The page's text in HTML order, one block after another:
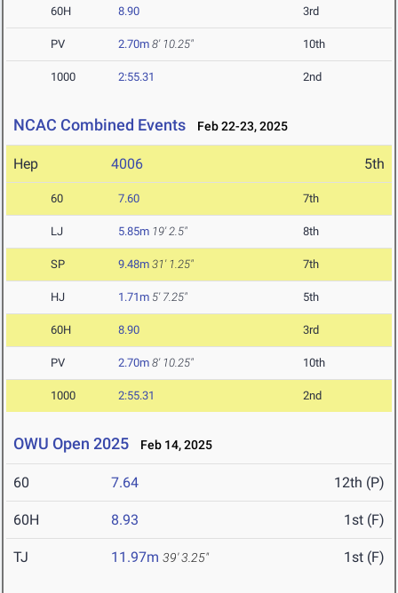
60H 8.90 3rd
PV 2.70m 8' 10.25" 10th
1000 2:55.31 2nd
NCAC Combined Events Feb 22-23, 2025
Hep 4006 5th
60 7.60 7th
LJ 5.85m 19' 2.5" 8th
SP 9.48m 31' 1.25" 7th
HJ 1.71m 5' 7.25" 5th
60H 8.90 3rd
PV 2.70m 8' 10.25" 10th
1000 2:55.31 2nd
OWU Open 2025 Feb 14, 2025
60 7.64 12th (P)
60H 8.93 1st (F)
TJ 11.97m 39' 3.25" 1st (F)